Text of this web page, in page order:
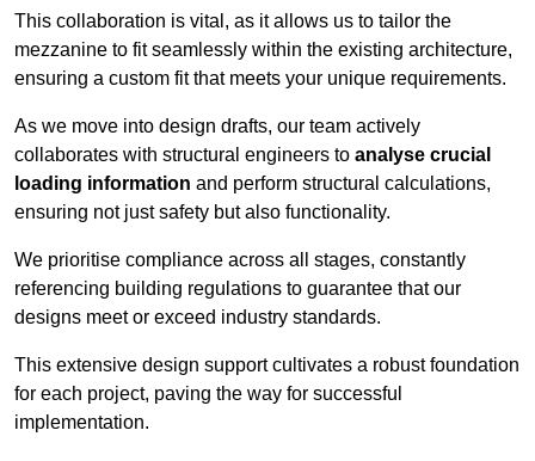
This collaboration is vital, as it allows us to tailor the
mezzanine to fit seamlessly within the existing architecture,
ensuring a custom fit that meets your unique requirements.
As we move into design drafts, our team actively
collaborates with structural engineers to analyse crucial
loading information and perform structural calculations,
ensuring not just safety but also functionality.
We prioritise compliance across all stages, constantly
referencing building regulations to guarantee that our
designs meet or exceed industry standards.
This extensive design support cultivates a robust foundation
for each project, paving the way for successful
implementation.